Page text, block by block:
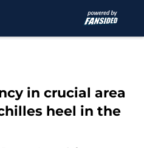
in crucial area
heel in the